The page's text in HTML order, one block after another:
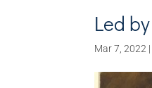
Led
Mar 7, 2022